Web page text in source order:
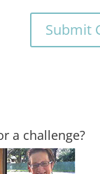
a challenge?